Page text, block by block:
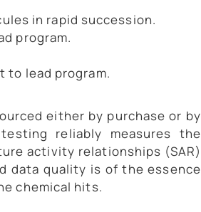
in rapid succession.
program.
to lead program.
either by purchase or by
reliably measures the
activity relationships (SAR)
data quality is of the essence
chemical hits.